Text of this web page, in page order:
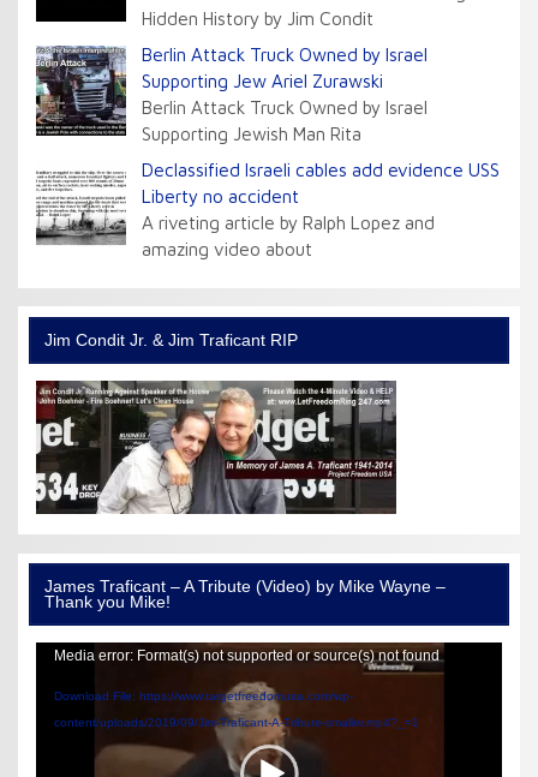
Hidden History by Jim Condit
Berlin Attack Truck Owned by Israel
Supporting Jew Ariel Zurawski
Berlin Attack Truck Owned by Israel
Supporting Jewish Man Rita
Declassified Israeli cables add evidence USS
Liberty no accident
A riveting article by Ralph Lopez and
amazing video about
Jim Condit Jr. & Jim Traficant RIP
James Traficant – A Tribute (Video) by Mike Wayne –
Thank you Mike!
Video
Media error: Format(s) not supported or source(s) not found
Download File: https://www.targetfreedomusa.com/wp-
content/uploads/2019/09/Jim-Traficant-A-Tribute-smaller.mp4?_=1